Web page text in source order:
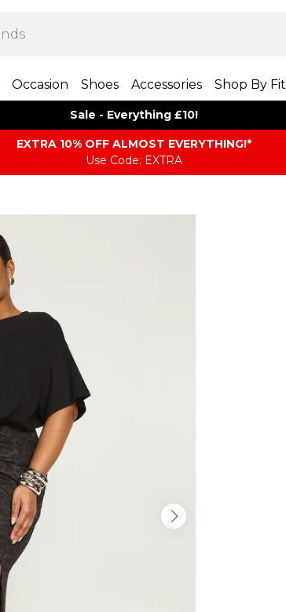
Occasion Shoes Accessories Shop By Fit
Sale - Everything £10!
EXTRA 10% OFF ALMOST EVERYTHING​​​!*
Use Code: EXTRA